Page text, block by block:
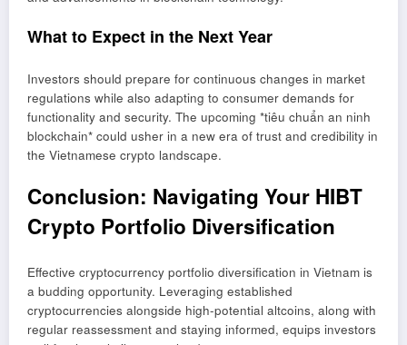
What to Expect in the Next Year
Investors should prepare for continuous changes in market
regulations while also adapting to consumer demands for
functionality and security. The upcoming *tiêu chuẩn an ninh
blockchain* could usher in a new era of trust and credibility in
the Vietnamese crypto landscape.
Conclusion: Navigating Your HIBT
Crypto Portfolio Diversification
Effective cryptocurrency portfolio diversification in Vietnam is
a budding opportunity. Leveraging established
cryptocurrencies alongside high-potential altcoins, along with
regular reassessment and staying informed, equips investors